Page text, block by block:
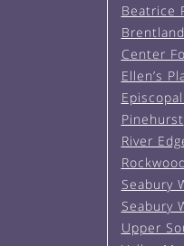
Beatrice
Center
Ellen’s
Pinehurst
River
Seabury
Seabury
Upper